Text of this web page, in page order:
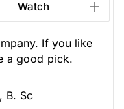
Watch
If you like
a good pick.
B. Sc